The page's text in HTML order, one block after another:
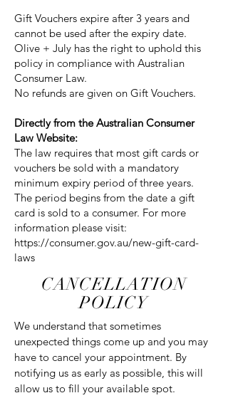
Gift Vouchers expire after 3 years and
cannot be used after the expiry date.
Olive + July has the right to uphold this
policy in compliance with Australian
Consumer Law.
No refunds are given on Gift Vouchers.
Directly from the Australian Consumer
Law Website:
The law requires that most gift cards or
vouchers be sold with a mandatory
minimum expiry period of three years.
The period begins from the date a gift
card is sold to a consumer. For more
information please visit:
https://consumer.gov.au/new-gift-card-
laws
CANCELLATION
POLICY
We understand that sometimes
unexpected things come up and you may
have to cancel your appointment. By
notifying us as early as possible, this will
allow us to fill your available spot.